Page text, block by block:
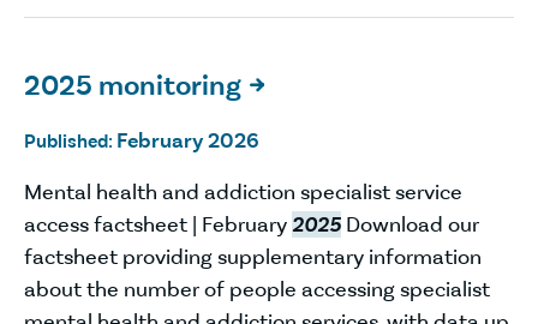
2025 monitoring 
Published: February 2026
Mental health and addiction specialist service
access factsheet | February2025 Download our
factsheet providing supplementary information
about the number of people accessing specialist